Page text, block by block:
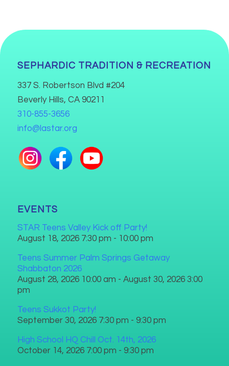
SEPHARDIC TRADITION & RECREATION
337 S. Robertson Blvd #204
Beverly Hills, CA 90211
310-855-3656
info@lastar.org
EVENTS
STAR Teens Valley Kick off Party!
August 18, 2026 7:30 pm - 10:00 pm
Teens Summer Palm Springs Getaway
Shabbaton 2026
August 28, 2026 10:00 am - August 30, 2026 3:00
pm
Teens Sukkot Party!
September 30, 2026 7:30 pm - 9:30 pm
High School HQ Chill Oct. 14th, 2026
October 14, 2026 7:00 pm - 9:30 pm